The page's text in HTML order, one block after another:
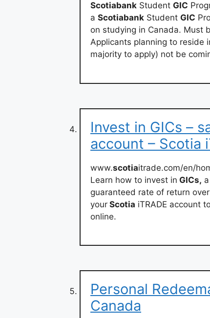
Scotiabank Student GIC
a Scotiabank Student GIC
on studying in Canada. Must
Applicants planning to reside
majority to apply) not be
Invest in GICs –
account – Scotia
www.scotiaitrade.com/en/
Learn how to invest in GICs,
guaranteed rate of return
your Scotia iTRADE account
online.
Personal
Canada